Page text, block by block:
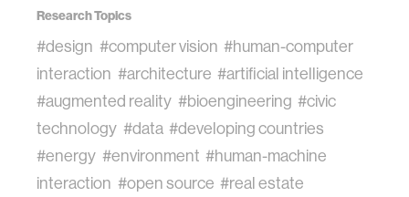
Research Topics
#design #computer vision #human-computer
interaction #architecture #artificial intelligence
#augmented reality #bioengineering #civic
technology #data #developing countries
#energy #environment #human-machine
interaction #open source #real estate